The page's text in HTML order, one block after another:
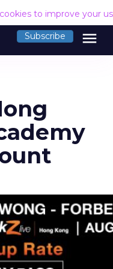
to improve your
Subscribe menu